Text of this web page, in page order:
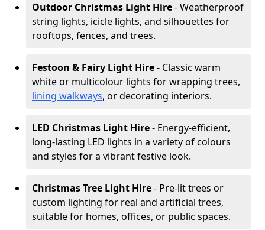
Outdoor Christmas Light Hire- Weatherproof
string lights, icicle lights, and silhouettes for
rooftops, fences, and trees.
Festoon & Fairy Light Hire- Classic warm
white or multicolour lights for wrapping trees,
lining walkways, or decorating interiors.
LED Christmas Light Hire- Energy-efficient,
long-lasting LED lights in a variety of colours
and styles for a vibrant festive look.
Christmas Tree Light Hire- Pre-lit trees or
custom lighting for real and artificial trees,
suitable for homes, offices, or public spaces.